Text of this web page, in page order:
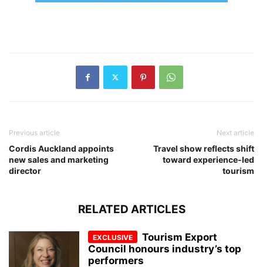
Previous article
Cordis Auckland appoints
new sales and marketing
director
Next article
Travel show reflects shift
toward experience-led
tourism
RELATED ARTICLES
Tourism Export
Council honours industry’s top
performers